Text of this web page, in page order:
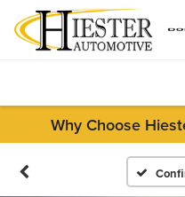
Why Choose